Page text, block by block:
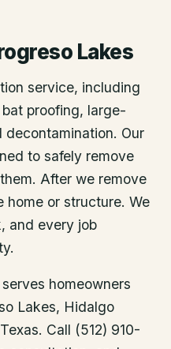
Lakes
service, including
proofing, large-
decontamination. Our
to safely remove
After we remove
or structure. We
and every job
homeowners
Lakes, Hidalgo
Call (512) 910-